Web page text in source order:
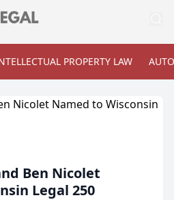
PROPERTY LAW
Ben Nicolet
Legal 250